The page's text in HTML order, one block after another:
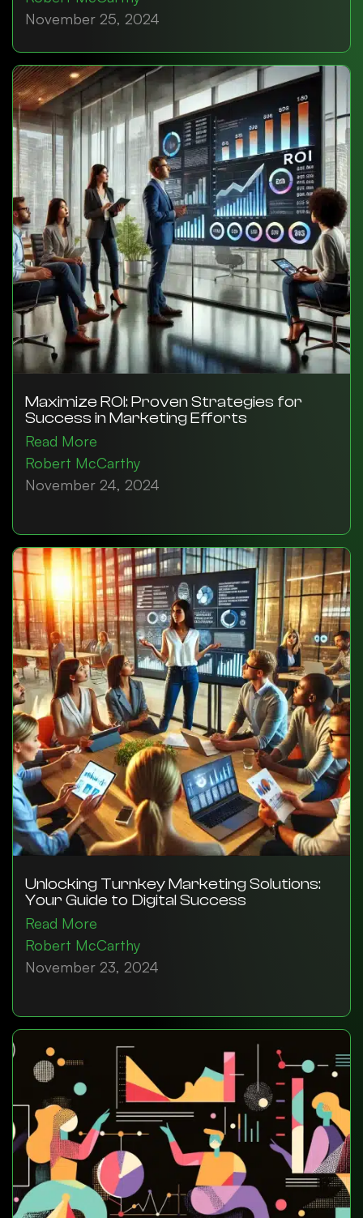
November 25, 2024
Maximize ROI: Proven Strategies for
Success in Marketing Efforts
Read More
Robert McCarthy
November 24, 2024
Unlocking Turnkey Marketing Solutions:
Your Guide to Digital Success
Read More
Robert McCarthy
November 23, 2024